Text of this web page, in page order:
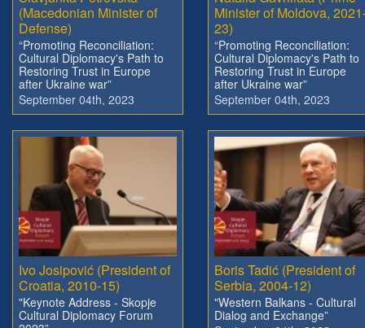
(Macedonian Minister of
Defense)
“Promoting Reconciliation:
Cultural Diplomacy's Path to
Restoring Trust in Europe
after Ukraine war”
September 04th, 2023
Minister of Moldova,
23)
“Promoting Reconciliation:
Cultural Diplomacy's Path to
Restoring Trust in Europe
after Ukraine war”
September 04th, 2023
Ivo Josipović (President of
Croatia, 2010-15)
"Keynote Address - Skopje
Cultural Diplomacy Forum
Boris Tadić (President of
Serbia, 2004-12)
"Western Balkans - Cultural
Dialog and Exchange”